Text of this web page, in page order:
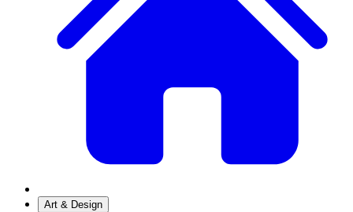
Art & Design